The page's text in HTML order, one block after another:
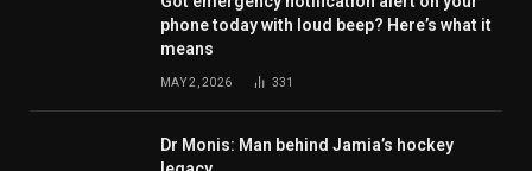
phone today with loud beep? Here’s what it
means
MAY 2, 2026 331
Dr Monis: Man behind Jamia’s hockey